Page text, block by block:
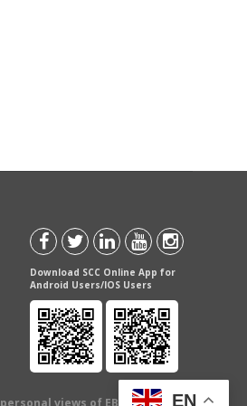
Download SCC Online App for
Android Users/IOS Users
views of EBC Publishing
EN